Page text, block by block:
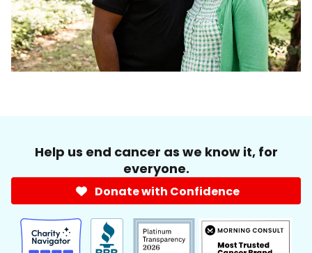
Help us end cancer as we know it, for
everyone.
Donate with Confidence